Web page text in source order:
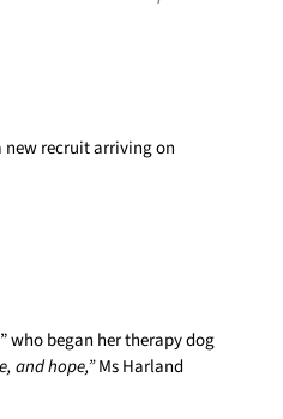
recruit arriving on
who began her therapy dog
and hope,”Ms Harland